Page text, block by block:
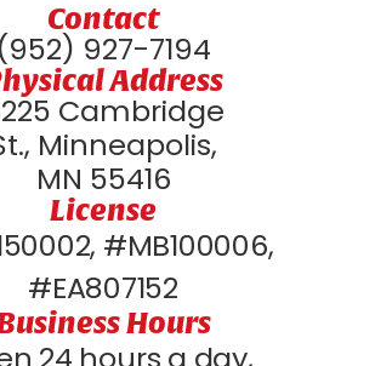
Contact
(952) 927-7194
Address
Cambridge
Minneapolis,
MN 55416
License
#MB100006,
#EA807152
Hours